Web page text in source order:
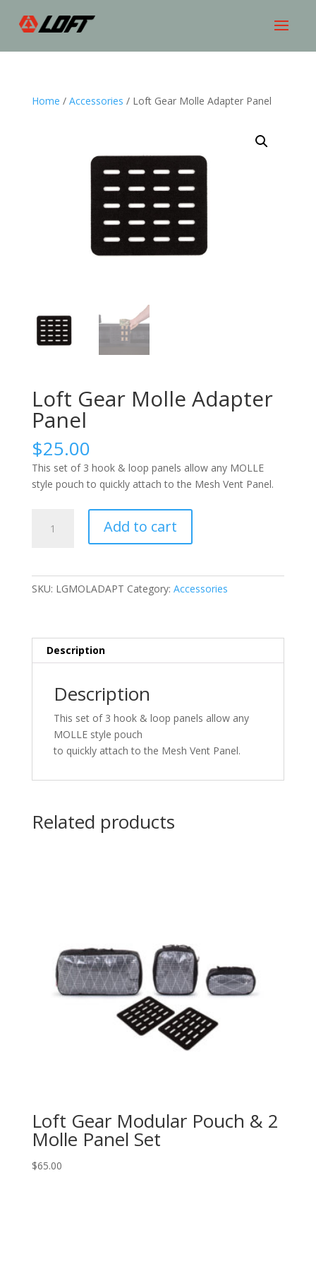
Home / Accessories / Loft Gear Molle Adapter Panel
Loft Gear Molle Adapter
Panel
$25.00
This set of 3 hook & loop panels allow any MOLLE
style pouch to quickly attach to the Mesh Vent Panel.
Add to cart
SKU: LGMOLADAPT Category: Accessories
Description
Description
This set of 3 hook & loop panels allow any
MOLLE style pouch
to quickly attach to the Mesh Vent Panel.
Related products
Loft Gear Modular Pouch & 2
Molle Panel Set
$65.00